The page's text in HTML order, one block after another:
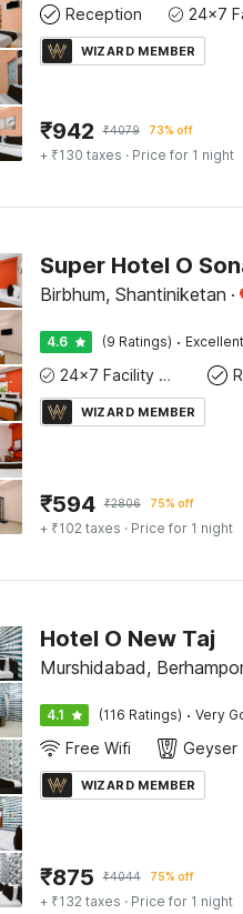
Reception
WIZARD MEMBER
₹942 ₹4079 73% off
+ ₹130 taxes · Price for 1 night
Birbhum, Shantiniketan ·
4.6 (9 Ratings) · Excellent
24x7 Facility Manager
WIZARD MEMBER
₹594 ₹2806 75% off
+ ₹102 taxes · Price for 1 night
Hotel O New Taj
Murshidabad,
4.1 (116 Ratings) · Very
Free Wifi Geyser
WIZARD MEMBER
₹875 ₹4044 75% off
+ ₹132 taxes · Price for 1 night